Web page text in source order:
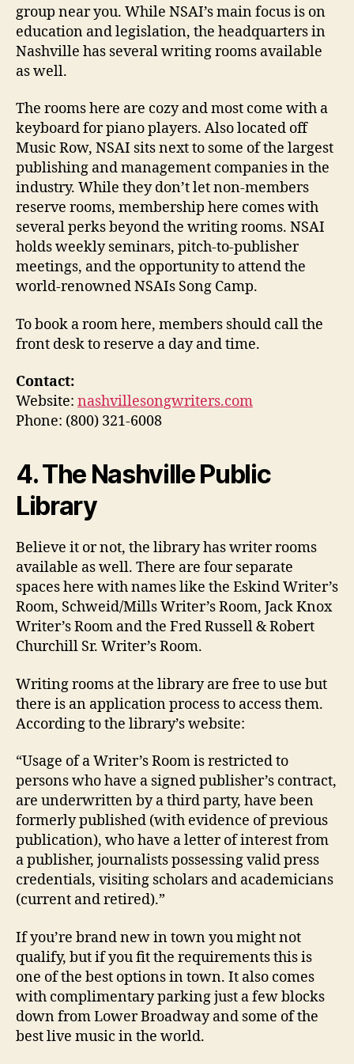
group near you. While NSAI’s main focus is on
education and legislation, the headquarters in
Nashville has several writing rooms available
as well.
The rooms here are cozy and most come with a
keyboard for piano players. Also located off
Music Row, NSAI sits next to some of the largest
publishing and management companies in the
industry. While they don’t let non-members
reserve rooms, membership here comes with
several perks beyond the writing rooms. NSAI
holds weekly seminars, pitch-to-publisher
meetings, and the opportunity to attend the
world-renowned NSAIs Song Camp.
To book a room here, members should call the
front desk to reserve a day and time.
Contact:
Website: nashvillesongwriters.com
Phone: (800) 321-6008
4. The Nashville Public
Library
Believe it or not, the library has writer rooms
available as well. There are four separate
spaces here with names like the Eskind Writer’s
Room, Schweid/Mills Writer’s Room, Jack Knox
Writer’s Room and the Fred Russell & Robert
Churchill Sr. Writer’s Room.
Writing rooms at the library are free to use but
there is an application process to access them.
According to the library’s website:
“Usage of a Writer’s Room is restricted to
persons who have a signed publisher’s contract,
are underwritten by a third party, have been
formerly published (with evidence of previous
publication), who have a letter of interest from
a publisher, journalists possessing valid press
credentials, visiting scholars and academicians
(current and retired).”
If you’re brand new in town you might not
qualify, but if you fit the requirements this is
one of the best options in town. It also comes
with complimentary parking just a few blocks
down from Lower Broadway and some of the
best live music in the world.